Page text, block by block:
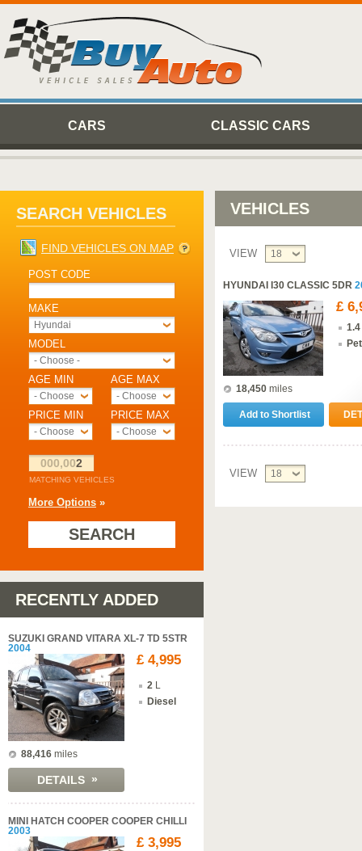
CARS CLASSIC CARS
SEARCH VEHICLES
FIND VEHICLES ON MAP
POST CODE
MAKE
Hyundai
MODEL
- Choose -
AGE MAX
- Choose -
AGE MIN
- Choose -
PRICE MAX
- Choose -
PRICE MIN
- Choose -
000,002
MATCHING VEHICLES
More Options »
SEARCH
RECENTLY ADDED
SUZUKI GRAND VITARA XL-7 TD 5STR
2004
88,416 miles
DETAILS »
£ 4,995
2 L
Diesel
MINI HATCH COOPER COOPER CHILLI
2003
£ 3,995
VEHICLES
VIEW 18
HYUNDAI I30 CLASSIC 5DR
18,450 miles
£
1.4
Add to Shortlist
VIEW 18